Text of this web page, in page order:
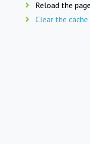
Reload the
Clear the